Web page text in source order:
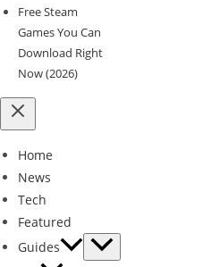
Free Steam
Games You Can
Download Right
Now (2026)
Home
News
Tech
Featured
Guides